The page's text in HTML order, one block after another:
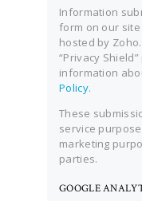
Information
form on our
hosted by
“Privacy
information
Policy.
These
service
marketing
parties.
GOOGLE